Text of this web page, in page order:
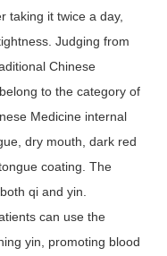
taking it twice a day,
Judging from
Chinese
to the category of
Medicine internal
dry mouth, dark red
coating. The
qi and yin.
can use the
yin, promoting blood